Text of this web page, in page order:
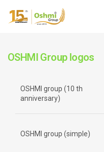
OSHMI Group logos
OSHMI group (10 th
anniversary)
OSHMI group (simple)